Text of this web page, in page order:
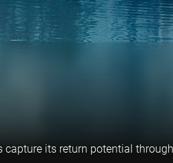
its return potential